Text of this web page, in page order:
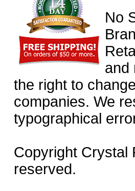
No
and
the right to
companies. We
typographical
Copyright Crystal
reserved.